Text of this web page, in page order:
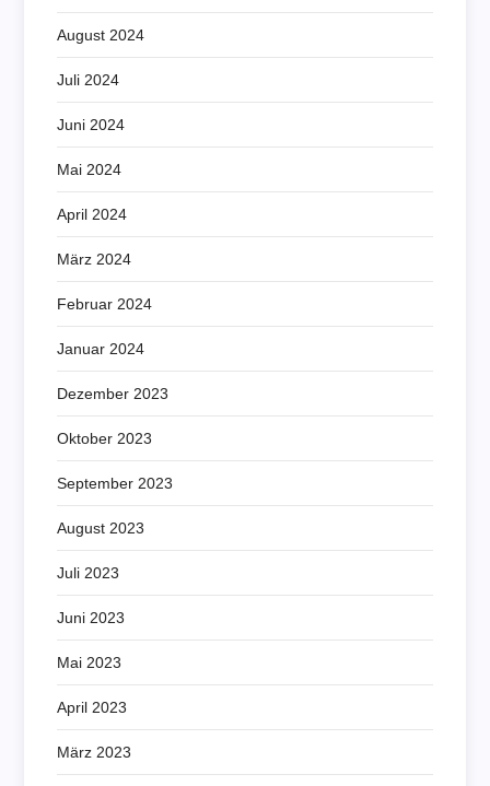
August 2024
Juli 2024
Juni 2024
Mai 2024
April 2024
März 2024
Februar 2024
Januar 2024
Dezember 2023
Oktober 2023
September 2023
August 2023
Juli 2023
Juni 2023
Mai 2023
April 2023
März 2023